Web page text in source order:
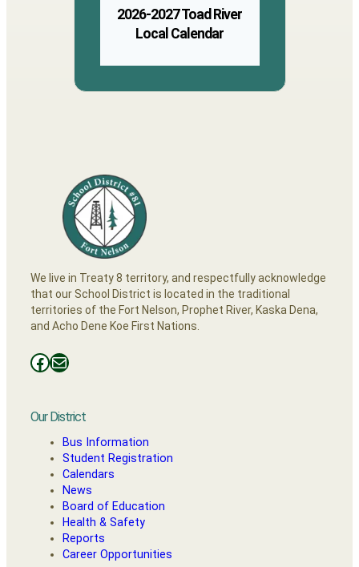
2026-2027 Toad River
Local Calendar
We live in Treaty 8 territory, and respectfully acknowledge
that our School District is located in the traditional
territories of the Fort Nelson, Prophet River, Kaska Dena,
and Acho Dene Koe First Nations.
Facebooks
Mail
Our District
Bus Information
Student Registration
Calendars
News
Board of Education
Health & Safety
Reports
Career Opportunities